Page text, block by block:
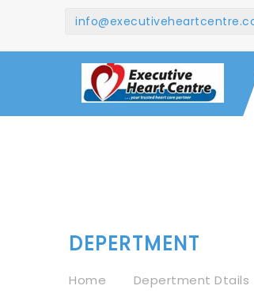
DEPERTMENT
Home Depertment Dtails